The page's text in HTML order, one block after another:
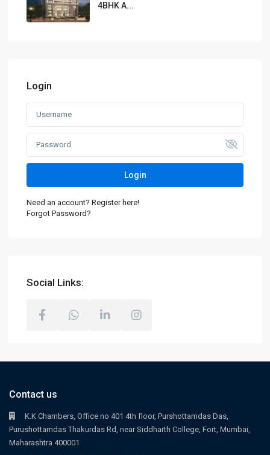
4BHK A...
Login
Login
Need an account? Register here!
Forgot Password?
Social Links:
Contact us
K.K Chambers, Office no 401 4th floor, Purshottamdas Das,
Purushottamdas Thakurdas Rd, near Siddharth College, Fort, Mumbai,
Maharashtra 400001